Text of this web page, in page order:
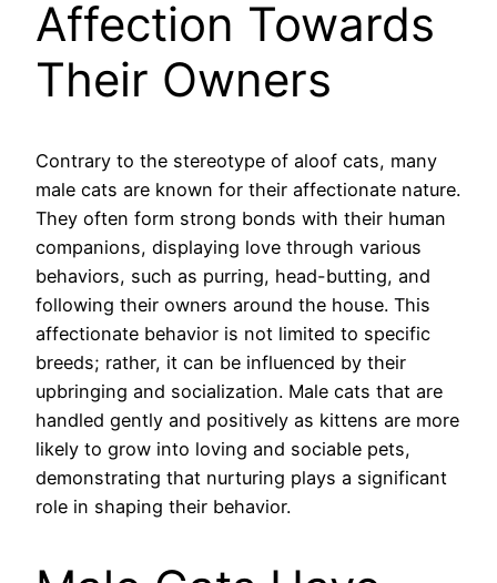
Affection Towards
Their Owners
Contrary to the stereotype of aloof cats, many
male cats are known for their affectionate nature.
They often form strong bonds with their human
companions, displaying love through various
behaviors, such as purring, head-butting, and
following their owners around the house. This
affectionate behavior is not limited to specific
breeds; rather, it can be influenced by their
upbringing and socialization. Male cats that are
handled gently and positively as kittens are more
likely to grow into loving and sociable pets,
demonstrating that nurturing plays a significant
role in shaping their behavior.